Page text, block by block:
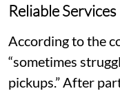
Reliable Services
According to the
“sometimes
pickups.” After